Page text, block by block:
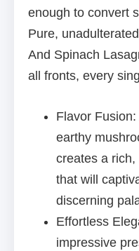
enough to convert
Pure,
And Spinach
all fronts, every
Flavor
earthy
creates a
that will
discerning
Effortless
impressive